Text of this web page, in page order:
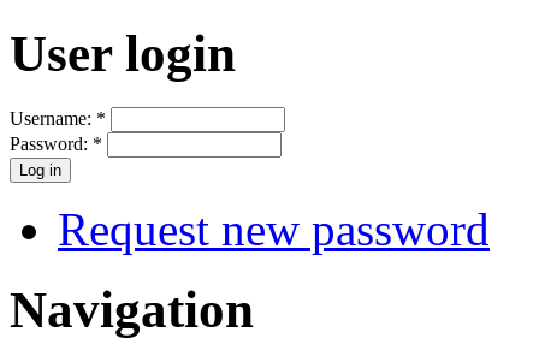
User login
Username: *
Password: *
Request new password
Navigation